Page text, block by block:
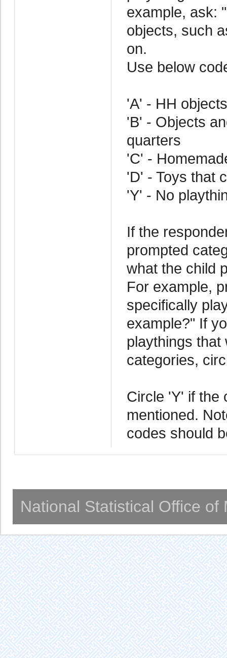
example, ask:
objects, such
on.
Use below
'A' - HH objects
'B' - Objects
quarters
'C' -
'D' - Toys that
'Y' - No
If the
prompted
what the child
For example,
specifically
example?" If
playthings that
categories,
Circle 'Y' if the
mentioned.
codes should
National Statistical Office of